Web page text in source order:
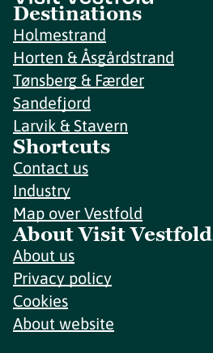
Destinations
Holmestrand
Horten & Åsgårdstrand
Tønsberg & Færder
Sandefjord
Larvik & Stavern
Shortcuts
Contact us
Industry
Map over Vestfold
About Visit Vestfold
About us
Privacy policy
Cookies
About website